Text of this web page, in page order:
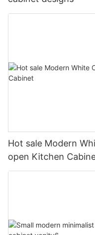
Hot sale Modern
open Kitchen